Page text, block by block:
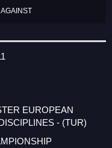
EUROPEAN
- (TUR)